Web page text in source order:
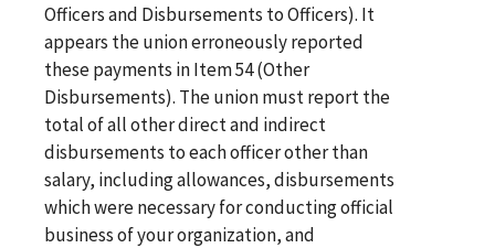
Officers and Disbursements to Officers). It
appears the union erroneously reported
these payments in Item 54 (Other
Disbursements). The union must report the
total of all other direct and indirect
disbursements to each officer other than
salary, including allowances, disbursements
which were necessary for conducting official
business of your organization, and